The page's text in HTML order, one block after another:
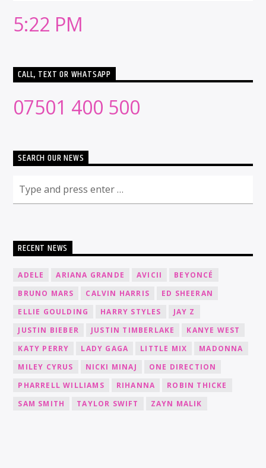
5:22 PM
CALL, TEXT OR WHATSAPP
07501 400 500
SEARCH OUR NEWS
RECENT NEWS
ADELE ARIANA GRANDE AVICII
BEYONCÉ
BRUNO MARS
CALVIN HARRIS
ED SHEERAN
ELLIE GOULDING
HARRY STYLES
JAY Z
JUSTIN BIEBER
JUSTIN TIMBERLAKE
KANYE WEST
KATY PERRY
LADY GAGA LITTLE MIX
MADONNA
MILEY CYRUS
NICKI MINAJ
ONE DIRECTION
PHARRELL WILLIAMS
RIHANNA
ROBIN THICKE
SAM SMITH
TAYLOR SWIFT ZAYN MALIK